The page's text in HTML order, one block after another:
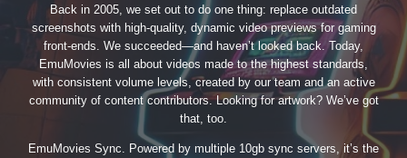
Back in 2005, we set out to do one thing: replace outdated
screenshots with high-quality, dynamic video previews for gaming
front-ends. We succeeded—and haven’t looked back. Today,
EmuMovies is all about videos made to the highest standards,
with consistent volume levels, created by our team and an active
community of content contributors. Looking for artwork? We’ve got
that, too.
EmuMovies Sync. Powered by multiple 10gb sync servers, it’s the